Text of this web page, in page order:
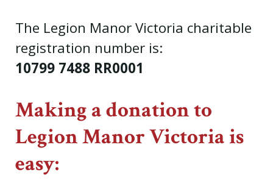
The Legion Manor Victoria charitable
registration number is:
10799 7488 RR0001
Making a donation to
Legion Manor Victoria is
easy: